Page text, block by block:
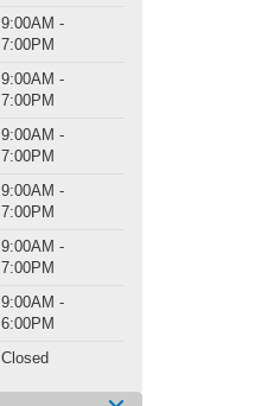
9:00AM -
7:00PM
9:00AM -
7:00PM
9:00AM -
7:00PM
9:00AM -
7:00PM
9:00AM -
7:00PM
9:00AM -
6:00PM
Closed